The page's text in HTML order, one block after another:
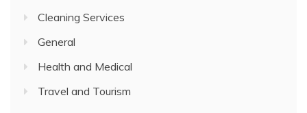
Travel and Tourism